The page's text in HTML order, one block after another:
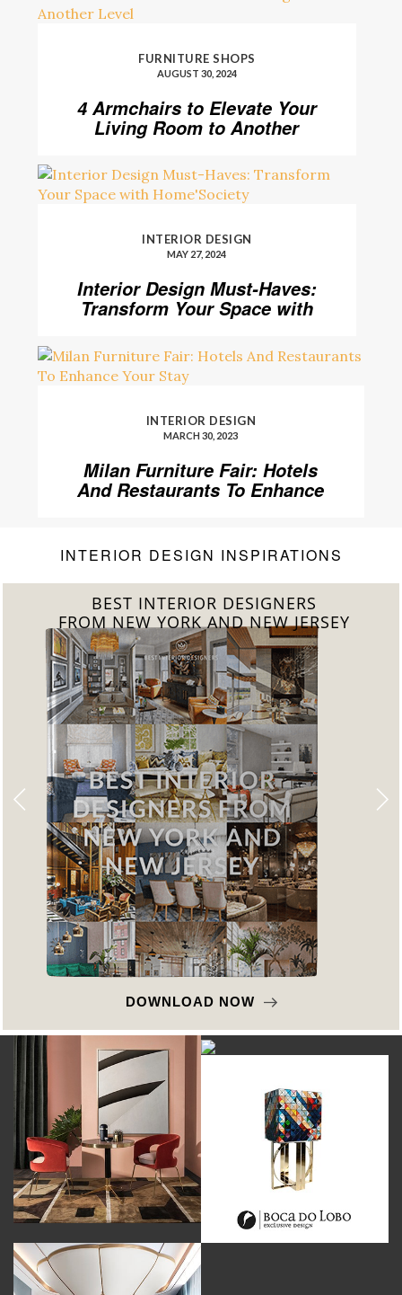
FURNITURE SHOPS
AUGUST 30, 2024
4 Armchairs to Elevate Your
Living Room to Another
INTERIOR DESIGN
MAY 27, 2024
Interior Design Must-Haves:
Transform Your Space with
INTERIOR DESIGN
MARCH 30, 2023
Milan Furniture Fair: Hotels
And Restaurants To Enhance
INTERIOR DESIGN INSPIRATIONS
BEST INTERIOR DESIGNERS
FROM CALIFORNIA
DOWNLOAD NOW